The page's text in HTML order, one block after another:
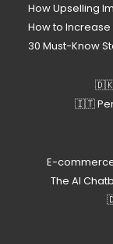
How Upselling
How to Increase
30 Must-Know
🇩🇰
🇮🇹
E-
The AI